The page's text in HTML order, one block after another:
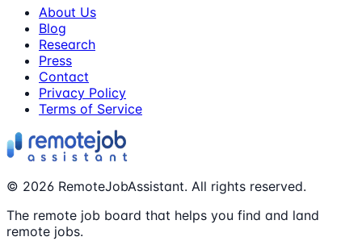
About Us
Blog
Research
Press
Contact
Privacy Policy
Terms of Service
© 2026 RemoteJobAssistant. All rights reserved.
The remote job board that helps you find and land
remote jobs.